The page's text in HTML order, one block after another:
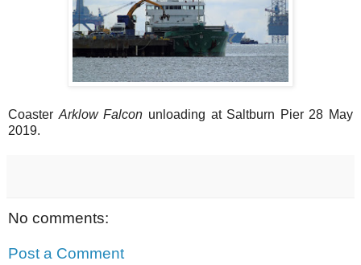
Coaster Arklow Falcon unloading at Saltburn Pier 28 May
2019.
No comments:
Post a Comment